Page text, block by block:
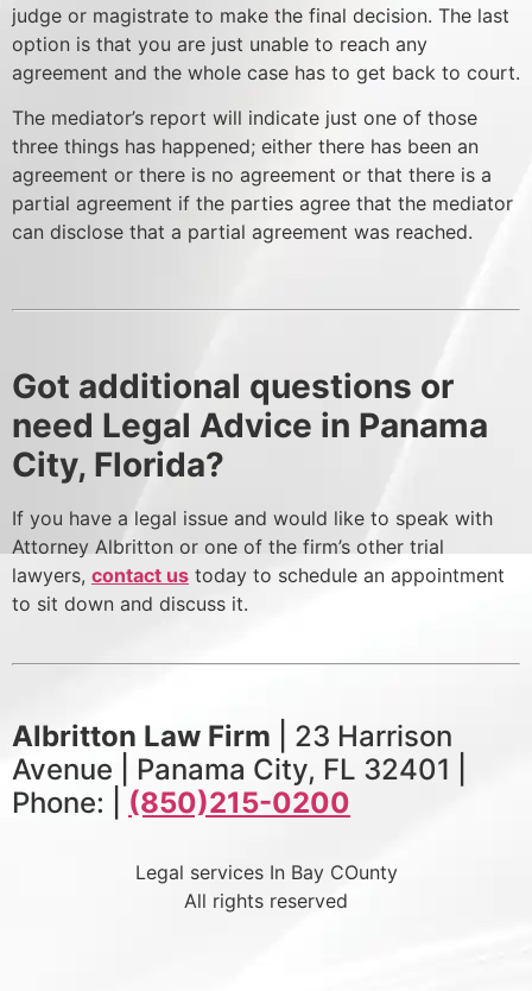
judge or magistrate to make the final decision. The last
option is that you are just unable to reach any
agreement and the whole case has to get back to court.
The mediator’s report will indicate just one of those
three things has happened; either there has been an
agreement or there is no agreement or that there is a
partial agreement if the parties agree that the mediator
can disclose that a partial agreement was reached.
Got additional questions or
need Legal Advice in Panama
City, Florida?
If you have a legal issue and would like to speak with
Attorney Albritton or one of the firm’s other trial
lawyers, contact us today to schedule an appointment
to sit down and discuss it.
Albritton Law Firm | 23 Harrison
Avenue | Panama City, FL 32401 |
Phone: | (850)215-0200
Legal services In Bay COunty
All rights reserved